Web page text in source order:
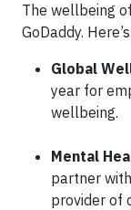
The wellbeing
GoDaddy.
Global
year for
wellbeing.
Mental
partner
provider of